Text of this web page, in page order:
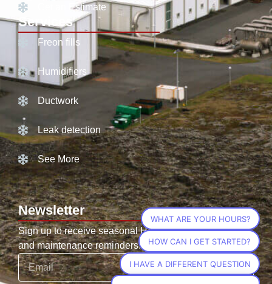
Get an Estimate
Services
Freon fills
Humidifiers
Ductwork
Leak detection
See More
Newsletter
Sign up to receive seasonal HVAC tips, promotions,
and maintenance reminders.
WHAT ARE YOUR HOURS?
HOW CAN I GET STARTED?
I HAVE A DIFFERENT QUESTION